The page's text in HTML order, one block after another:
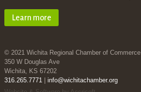
Learn more
© 2021 Wichita Regional Chamber of Commerce
350 W Douglas Ave
Wichita, KS 67202
316.265.7771| info@wichitachamber.org